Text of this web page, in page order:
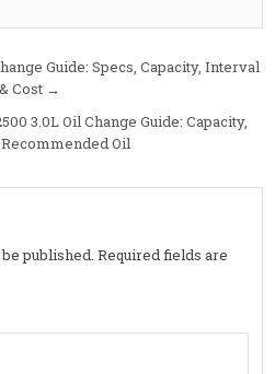
Cost
Guide: Specs, Capacity, Interval
& Cost →
3.0L Oil Change Guide: Capacity,
Oil
published. Required fields are